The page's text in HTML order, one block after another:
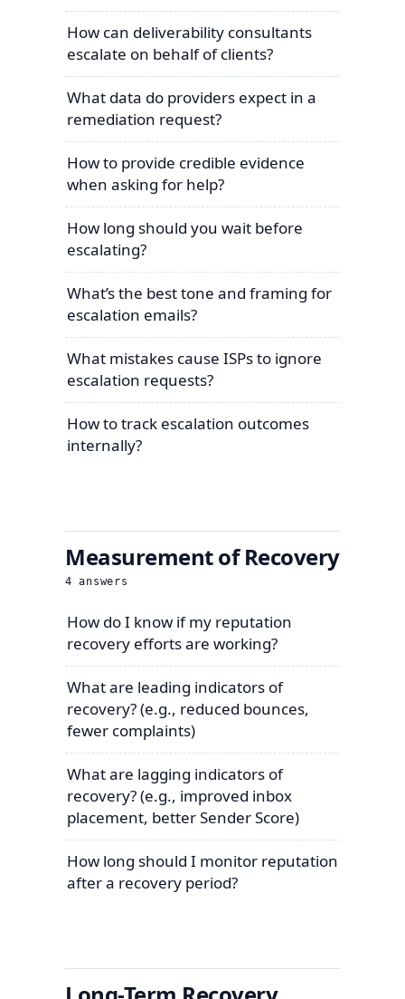
How can deliverability consultants
escalate on behalf of clients?
What data do providers expect in a
remediation request?
How to provide credible evidence
when asking for help?
How long should you wait before
escalating?
What’s the best tone and framing for
escalation emails?
What mistakes cause ISPs to ignore
escalation requests?
How to track escalation outcomes
internally?
Measurement of Recovery
4 answers
How do I know if my reputation
recovery efforts are working?
What are leading indicators of
recovery? (e.g., reduced bounces,
fewer complaints)
What are lagging indicators of
recovery? (e.g., improved inbox
placement, better Sender Score)
How long should I monitor reputation
after a recovery period?